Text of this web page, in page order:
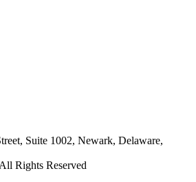
Suite 1002, Newark, Delaware,
Rights Reserved